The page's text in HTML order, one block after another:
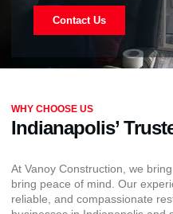
Contact Us
WHY CHOOSE US
Indianapolis’
At Vanoy Construction, we
bring peace of mind. Our
reliable, and compassionate